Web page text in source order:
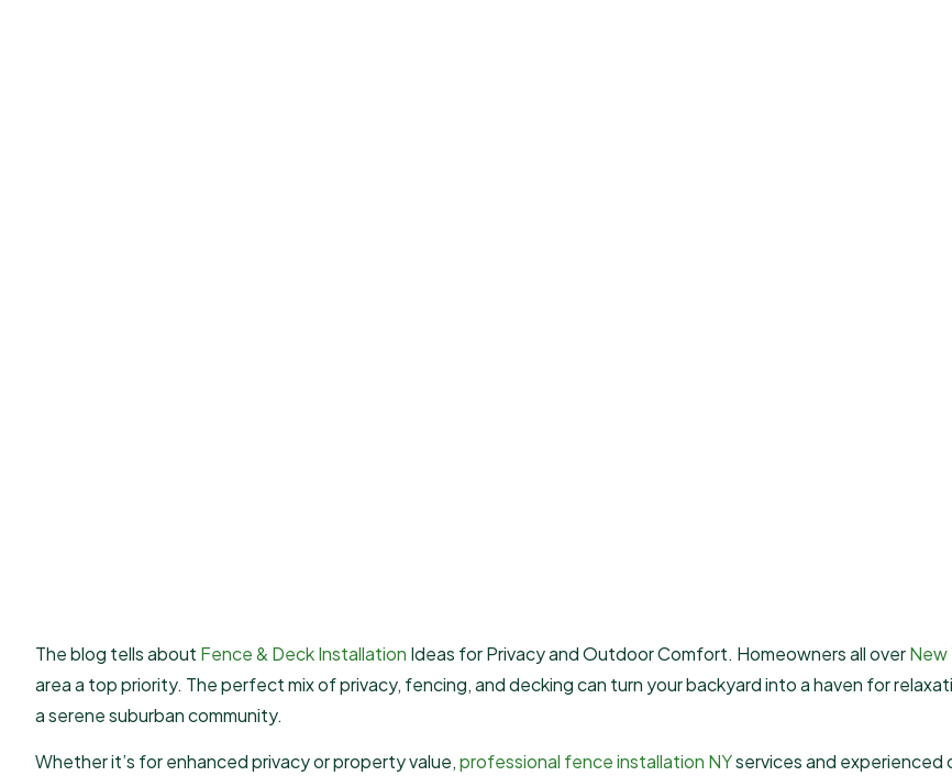
The blog tells about Fence & Deck Installation Ideas for Privacy and Outdoor Comfort. Homeowners all overNew
area a top priority. The perfect mix of privacy, fencing, and decking can turn your backyard into a haven for
a serene suburban community.
Whether it’s for enhanced privacy or property value,professional fence installation NYservices and experienced